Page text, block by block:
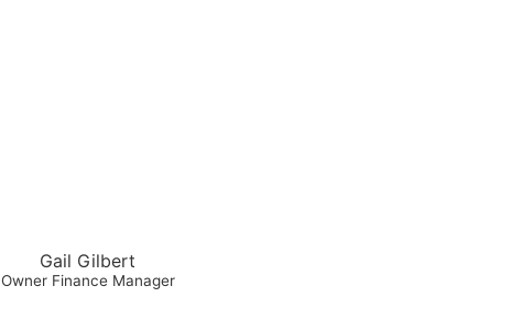
Gail Gilbert
Owner Finance Manager